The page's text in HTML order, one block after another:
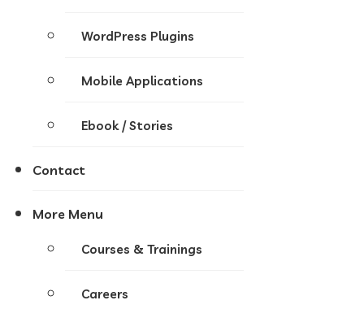
WordPress Plugins
Mobile Applications
Ebook / Stories
Contact
More Menu
Courses & Trainings
Careers